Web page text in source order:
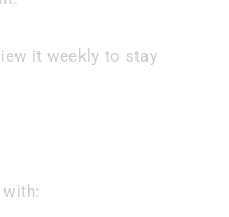
it weekly to stay